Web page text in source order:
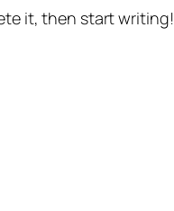
it, then start writing!